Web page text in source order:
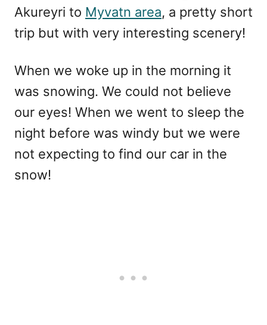
Akureyri to Myvatn area, a pretty short
trip but with very interesting scenery!
When we woke up in the morning it
was snowing. We could not believe
our eyes! When we went to sleep the
night before was windy but we were
not expecting to find our car in the
snow!